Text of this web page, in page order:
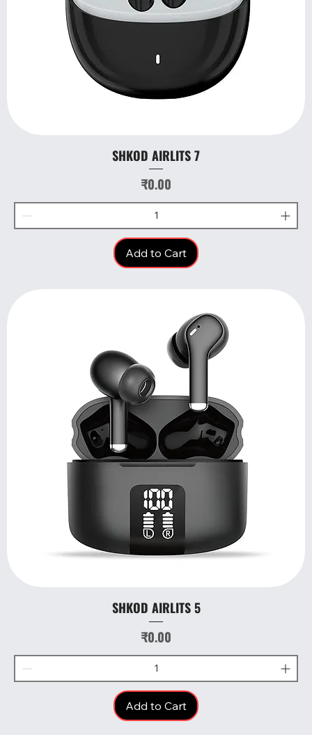
SHKOD AIRLITS 7
Price
₹0.00
Add to Cart
SHKOD AIRLITS 5
Price
₹0.00
Add to Cart